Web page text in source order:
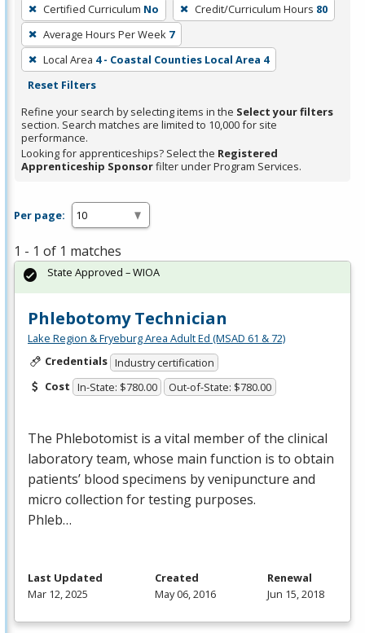
filter,
press
Enter
or
Spacebar.
Certified Curriculum No Credit/Curriculum Hours 80
Average Hours Per Week 7
Local Area 4 - Coastal Counties Local Area 4
Reset Filters
Refine your search by selecting items in the Select your filters
section. Search matches are limited to 10,000 for site
performance.
Looking for apprenticeships? Select the Registered
Apprenticeship Sponsorfilter under Program Services.
Per page:
1 - 1 of 1 matches
Phlebotomy Technician
Lake Region & Fryeburg Area Adult Ed (MSAD 61 & 72)
Credentials Industry certification
Cost In-State: $780.00 Out-of-State: $780.00
The Phlebotomist is a vital member of the clinical
laboratory team, whose main function is to obtain
patients’ blood specimens by venipuncture and
micro collection for testing purposes.
Phleb…
State Approved – WIOA
Last Updated
Mar 12, 2025
Created
May 06, 2016
Renewal
Jun 15, 2018